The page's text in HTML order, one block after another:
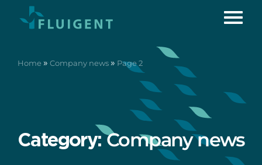
Home » Company news » Page 2
Category:Company news